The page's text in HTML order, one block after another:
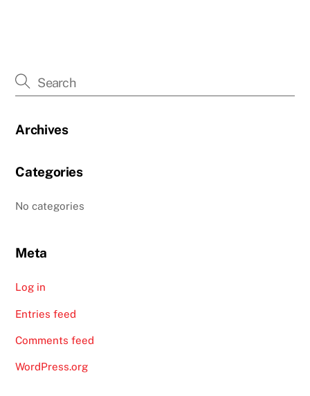
Archives
Categories
No categories
Meta
Log in
Entries feed
Comments feed
WordPress.org